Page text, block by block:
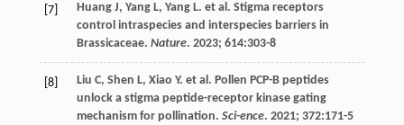
[7] Huang J, Yang L, Yang L. et al. Stigma receptors
control intraspecies and interspecies barriers in
Brassicaceae. Nature. 2023; 614:303-8
[8] Liu C, Shen L, Xiao Y. et al. Pollen PCP-B peptides
unlock a stigma peptide-receptor kinase gating
mechanism for pollination. Sci-ence. 2021; 372:171-5